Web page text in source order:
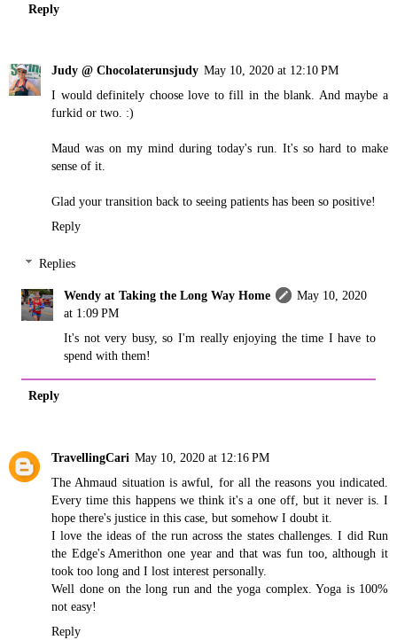
Reply
Judy @ Chocolaterunsjudy May 10, 2020 at 12:10 PM
I would definitely choose love to fill in the blank. And maybe a
furkid or two. :)
Maud was on my mind during today's run. It's so hard to make
sense of it.
Glad your transition back to seeing patients has been so positive!
Reply
Replies
Wendy at Taking the Long Way Home
May 10, 2020
at 1:09 PM
It's not very busy, so I'm really enjoying the time I have to
spend with them!
Reply
TravellingCari May 10, 2020 at 12:16 PM
The Ahmaud situation is awful, for all the reasons you indicated.
Every time this happens we think it's a one off, but it never is. I
hope there's justice in this case, but somehow I doubt it.
I love the ideas of the run across the states challenges. I did Run
the Edge's Amerithon one year and that was fun too, although it
took too long and I lost interest personally.
Well done on the long run and the yoga complex. Yoga is 100%
not easy!
Reply